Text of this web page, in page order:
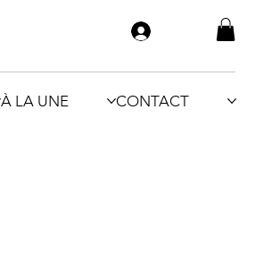
À LA UNE CONTACT